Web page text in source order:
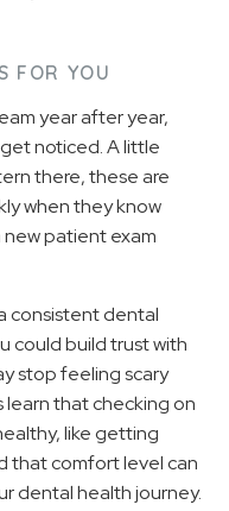
FOR YOU
year after year,
noticed. A little
there, these are
when they know
new patient exam
consistent dental
could build trust with
stop feeling scary
that checking on
like getting
that comfort level can
dental health journey.